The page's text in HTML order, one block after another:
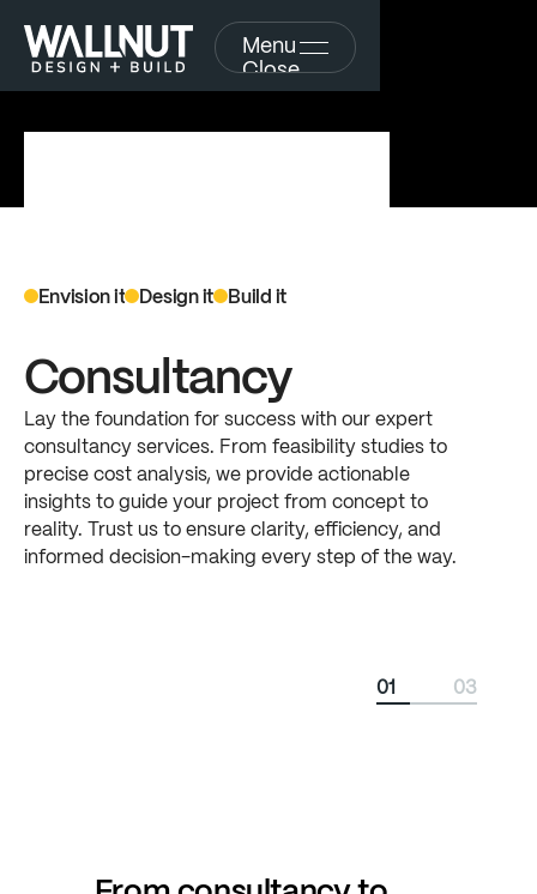
Menu
Close
Services fro
conceptto
completion
Explore
Envision it Design it Build it
Consultancy
Lay the foundation for success with our expert
consultancy services. From feasibility studies to
precise cost analysis, we provide actionable
insights to guide your project from concept to
reality.
Trust us to ensure clarity, efficiency, and
informed decision-making every step of the way.
01 03